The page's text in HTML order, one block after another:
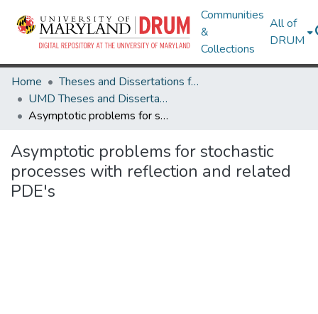
Communities
&
Collections
All of
DRUM
Home
Theses and Dissertations from UMD
UMD Theses and Dissertations
Asymptotic problems for stochastic processes with reflection and related PDE's
Asymptotic problems for stochastic
processes with reflection and related
PDE's